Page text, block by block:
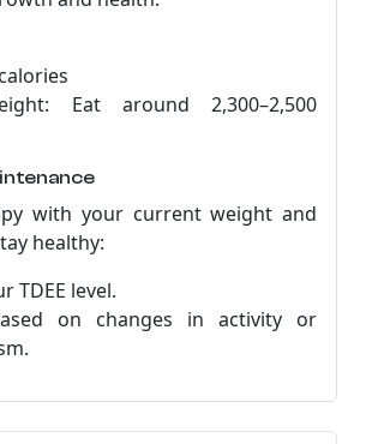
Eat around 2,300–2,500
with your current weight and
healthy:
TDEE level.
on changes in activity or